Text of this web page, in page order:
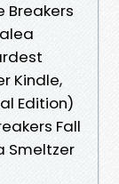
Breakers
Kindle,
Edition)
Fall
Smeltzer